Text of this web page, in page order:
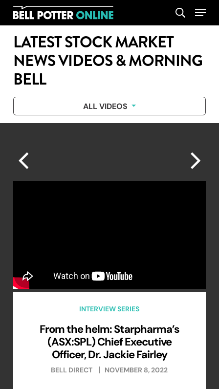
Skip
content
search
Menu
LATEST STOCK MARKET
NEWS VIDEOS & MORNING
BELL
ALL VIDEOS
INTERVIEW SERIES
From the helm: Starpharma’s
(ASX:SPL) Chief Executive
Officer, Dr. Jackie Fairley
BELL DIRECT NOVEMBER 8, 2022